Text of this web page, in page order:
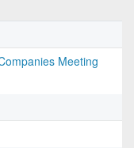
Meeting